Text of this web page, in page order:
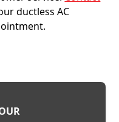
ductless AC